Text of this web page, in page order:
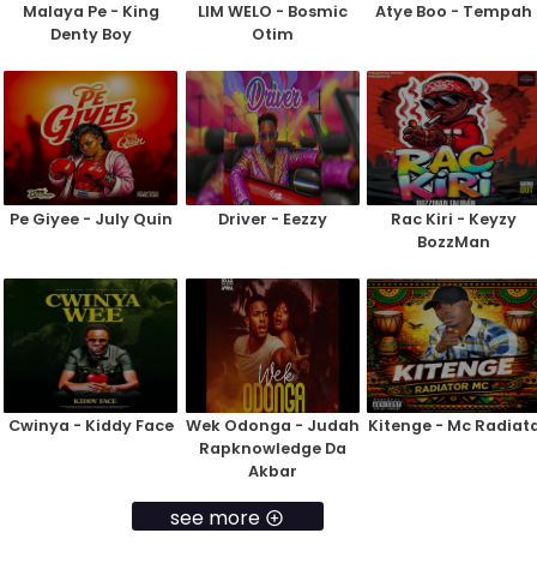
Malaya Pe - King
Denty Boy
LIM WELO - Bosmic
Otim
Atye Boo - Tempah
Pe Giyee - July Quin Driver - Eezzy
Rac Kiri - Keyzy
BozzMan
Cwinya - Kiddy Face
Wek Odonga - Judah
Rapknowledge Da
Akbar
Kitenge - Mc
see more